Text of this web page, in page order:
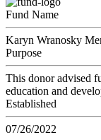
Fund Name
Karyn Wranosky
Purpose
This donor advised
education and
Established
07/26/2022